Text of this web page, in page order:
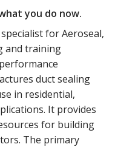
you do now.
for Aeroseal,
and training
duct sealing
in residential,
It provides
for building
The primary